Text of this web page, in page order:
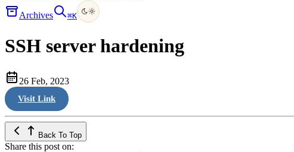
Archives ⌘K
SSH server hardening
26 Feb, 2023
Visit Link
Back To Top
Share this post on: